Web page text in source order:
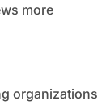
more
organizations